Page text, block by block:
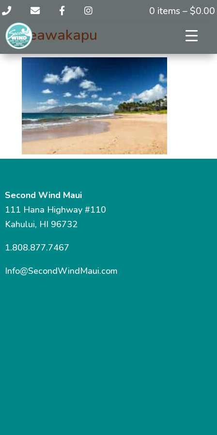
0 items – $0.00
keawakapu
Second Wind Maui
111 Hana Highway #110
Kahului, HI 96732
1.808.877.7467
Info@SecondWindMaui.com